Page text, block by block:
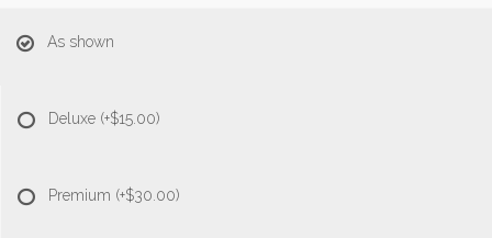
As shown
Deluxe (+$15.00)
Premium (+$30.00)